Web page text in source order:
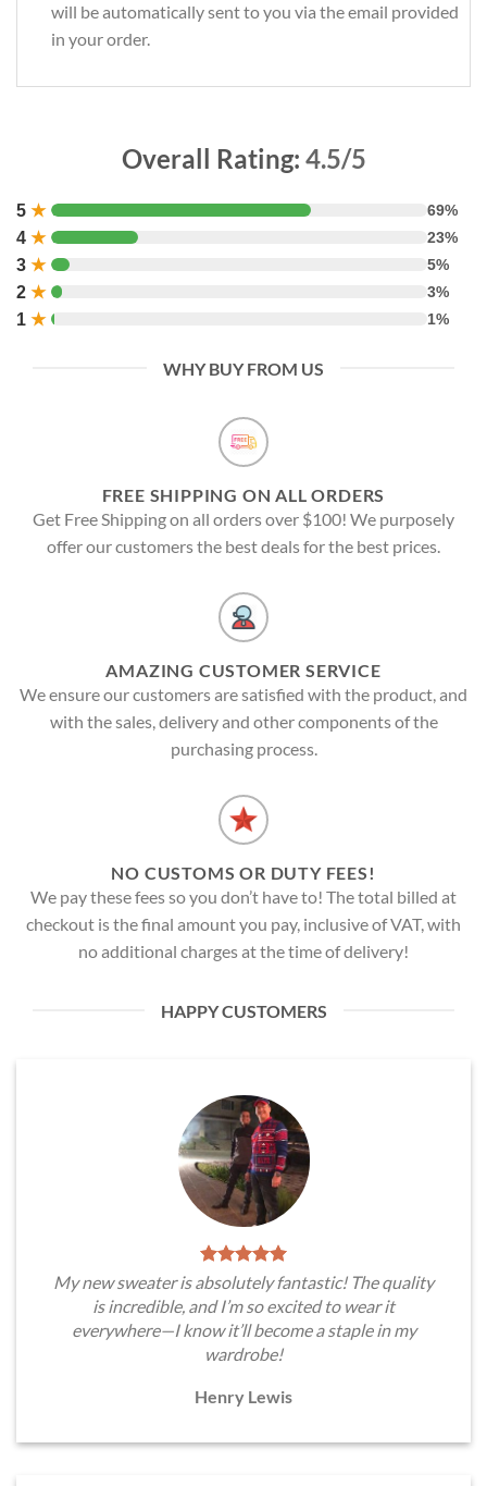
will be automatically sent to you via the email provided
in your order.
Overall Rating: 4.5/5
5 ★ 69%
4 ★ 23%
3 ★ 5%
2 ★ 3%
1 ★ 1%
WHY BUY FROM US
FREE SHIPPING ON ALL ORDERS
Get Free Shipping on all orders over $100! We purposely
offer our customers the best deals for the best prices.
AMAZING CUSTOMER SERVICE
We ensure our customers are satisfied with the product, and
with the sales, delivery and other components of the
purchasing process.
NO CUSTOMS OR DUTY FEES!
We pay these fees so you don’t have to! The total billed at
checkout is the final amount you pay, inclusive of VAT, with
no additional charges at the time of delivery!
HAPPY CUSTOMERS
My new sweater is absolutely fantastic! The quality
is incredible, and I’m so excited to wear it
everywhere—I know it’ll become a staple in my
wardrobe!
Henry Lewis